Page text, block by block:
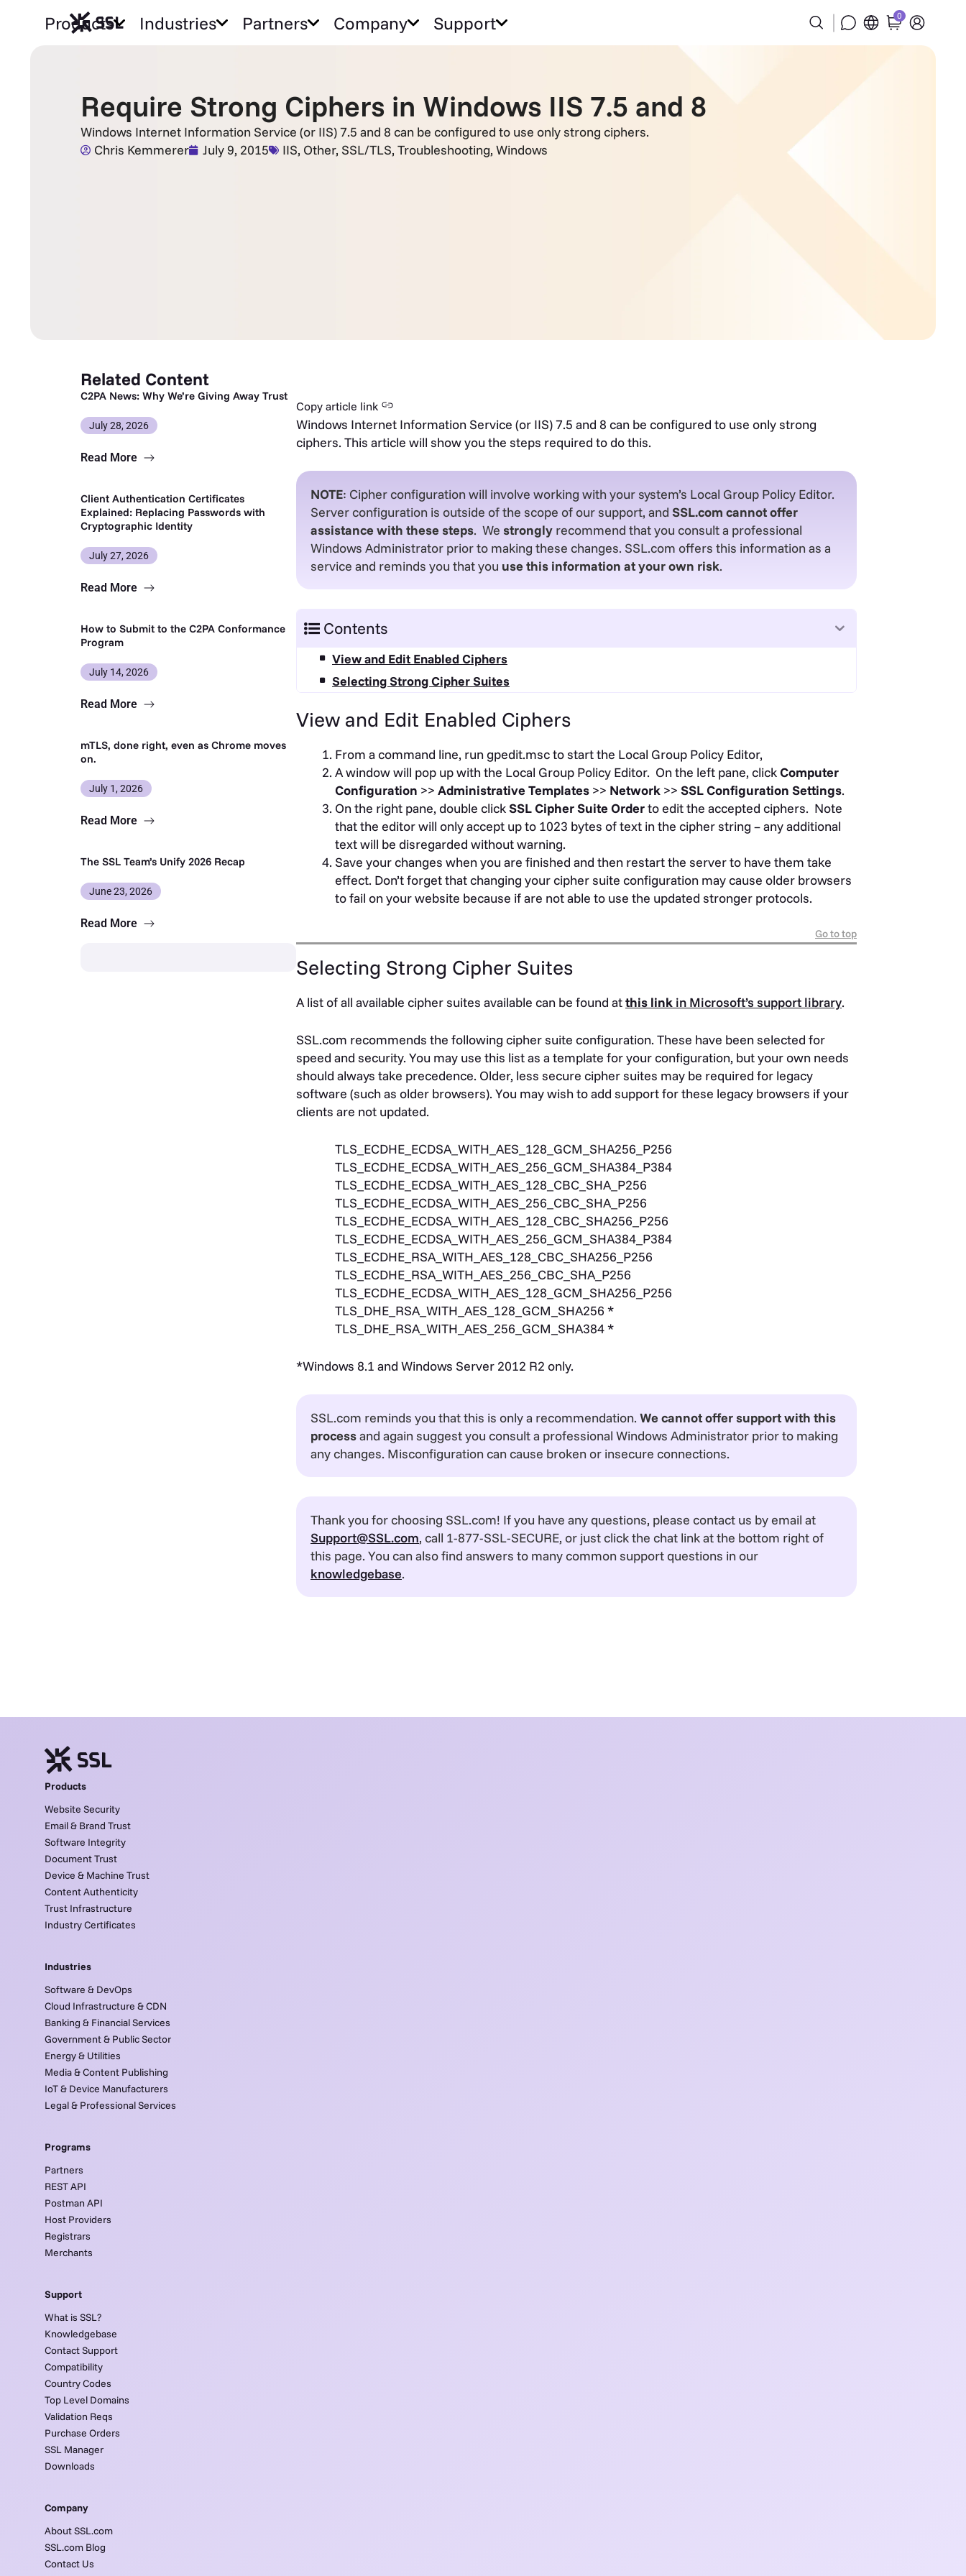
Products Industries Partners Company Support 0
Require Strong Ciphers in Windows IIS 7.5 and 8
Windows Internet Information Service (or IIS) 7.5 and 8 can be configured to use only strong ciphers.
Chris Kemmerer
July 9, 2015 IIS, Other, SSL/TLS, Troubleshooting, Windows
Related Content
C2PA News: Why We’re Giving Away Trust
July 28, 2026
Read More
Client Authentication Certificates
Explained: Replacing Passwords with
Cryptographic Identity
July 27, 2026
Read More
How to Submit to the C2PA Conformance
Program
July 14, 2026
Read More
mTLS, done right, even as Chrome moves
on.
July 1, 2026
Read More
The SSL Team’s Unify 2026 Recap
June 23, 2026
Read More
Copy article link
Windows Internet Information Service (or IIS) 7.5 and 8 can be configured to use only strong
ciphers. This article will show you the steps required to do this.
NOTE: Cipher configuration will involve working with your system’s Local Group Policy Editor.
Server configuration is outside of the scope of our support, and SSL.com cannot offer
assistance with these steps. We strongly recommend that you consult a professional
Windows Administrator prior to making these changes. SSL.com offers this information as a
service and reminds you that you use this information at your own risk.
Contents
View and Edit Enabled Ciphers
Selecting Strong Cipher Suites
View and Edit Enabled Ciphers
From a command line, run gpedit.msc to start the Local Group Policy Editor,
A window will pop up with the Local Group Policy Editor. On the left pane, clickComputer
Configuration >> Administrative Templates >> Network >> SSL Configuration Settings.
On the right pane, double clickSSL Cipher Suite Orderto edit the accepted ciphers. Note
that the editor will only accept up to 1023 bytes of text in the cipher string – any additional
text will be disregarded without warning.
Save your changes when you are finished and then restart the server to have them take
effect. Don’t forget that changing your cipher suite configuration may cause older browsers
to fail on your website because if are not able to use the updated stronger protocols.
Go to top
Selecting Strong Cipher Suites
A list of all available cipher suites available can be found atthis link in Microsoft’s support library.
SSL.com recommends the following cipher suite configuration. These have been selected for
speed and security. You may use this list as a template for your configuration, but your own needs
should always take precedence. Older, less secure cipher suites may be required for legacy
software (such as older browsers). You may wish to add support for these legacy browsers if your
clients are not updated.
TLS_ECDHE_ECDSA_WITH_AES_128_GCM_SHA256_P256
TLS_ECDHE_ECDSA_WITH_AES_256_GCM_SHA384_P384
TLS_ECDHE_ECDSA_WITH_AES_128_CBC_SHA_P256
TLS_ECDHE_ECDSA_WITH_AES_256_CBC_SHA_P256
TLS_ECDHE_ECDSA_WITH_AES_128_CBC_SHA256_P256
TLS_ECDHE_ECDSA_WITH_AES_256_GCM_SHA384_P384
TLS_ECDHE_RSA_WITH_AES_128_CBC_SHA256_P256
TLS_ECDHE_RSA_WITH_AES_256_CBC_SHA_P256
TLS_ECDHE_ECDSA_WITH_AES_128_GCM_SHA256_P256
TLS_DHE_RSA_WITH_AES_128_GCM_SHA256 *
TLS_DHE_RSA_WITH_AES_256_GCM_SHA384 *
*Windows 8.1 and Windows Server 2012 R2 only.
SSL.com reminds you that this is only a recommendation. We cannot offer support with this
processand again suggest you consult a professional Windows Administrator prior to making
any changes. Misconfiguration can cause broken or insecure connections.
Thank you for choosing SSL.com! If you have any questions, please contact us by email at
Support@SSL.com, call 1-877-SSL-SECURE, or just click the chat link at the bottom right of
this page. You can also find answers to many common support questions in our
knowledgebase.
Products
Website Security
Email & Brand Trust
Software Integrity
Document Trust
Device & Machine Trust
Content Authenticity
Trust Infrastructure
Industry Certificates
Industries
Software & DevOps
Cloud Infrastructure & CDN
Banking & Financial Services
Government & Public Sector
Energy & Utilities
Media & Content Publishing
IoT & Device Manufacturers
Legal & Professional Services
Programs
Partners
REST API
Postman API
Host Providers
Registrars
Merchants
Support
What is SSL?
Knowledgebase
Contact Support
Compatibility
Country Codes
Top Level Domains
Validation Reqs
Purchase Orders
SSL Manager
Downloads
Company
About SSL.com
SSL.com Blog
Contact Us